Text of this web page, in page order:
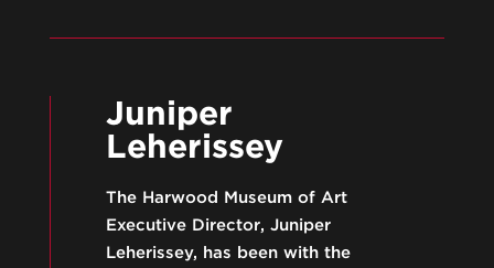
Juniper
Leherissey
The Harwood Museum of Art
Executive Director, Juniper
Leherissey, has been with the